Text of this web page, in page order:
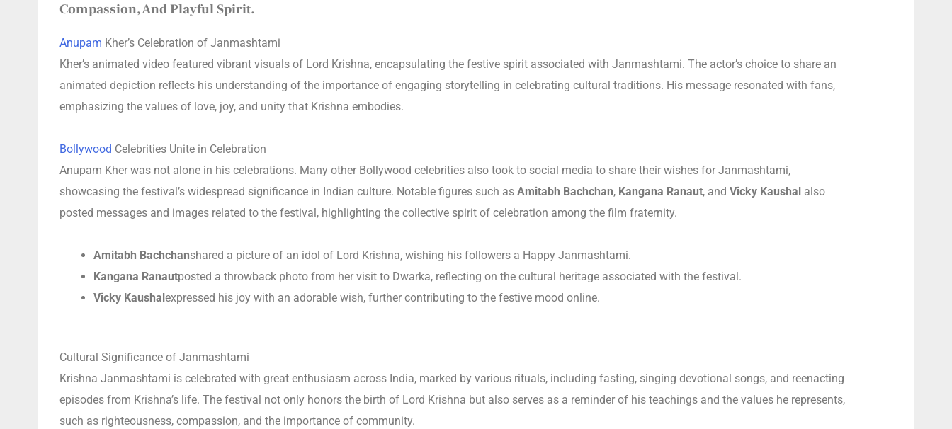
Compassion, And Playful Spirit.
Anupam Kher’s Celebration of Janmashtami
Kher’s animated video featured vibrant visuals of Lord Krishna, encapsulating the festive spirit associated with Janmashtami. The actor’s choice to share an
animated depiction reflects his understanding of the importance of engaging storytelling in celebrating cultural traditions. His message resonated with fans,
emphasizing the values of love, joy, and unity that Krishna embodies.
Bollywood Celebrities Unite in Celebration
Anupam Kher was not alone in his celebrations. Many other Bollywood celebrities also took to social media to share their wishes for Janmashtami,
showcasing the festival’s widespread significance in Indian culture. Notable figures such as Amitabh Bachchan, Kangana Ranaut, and Vicky Kaushal also
posted messages and images related to the festival, highlighting the collective spirit of celebration among the film fraternity.
Amitabh Bachchanshared a picture of an idol of Lord Krishna, wishing his followers a Happy Janmashtami.
Kangana Ranautposted a throwback photo from her visit to Dwarka, reflecting on the cultural heritage associated with the festival.
Vicky Kaushal expressed his joy with an adorable wish, further contributing to the festive mood online.
Cultural Significance of Janmashtami
Krishna Janmashtami is celebrated with great enthusiasm across India, marked by various rituals, including fasting, singing devotional songs, and reenacting
episodes from Krishna’s life. The festival not only honors the birth of Lord Krishna but also serves as a reminder of his teachings and the values he represents,
such as righteousness, compassion, and the importance of community.